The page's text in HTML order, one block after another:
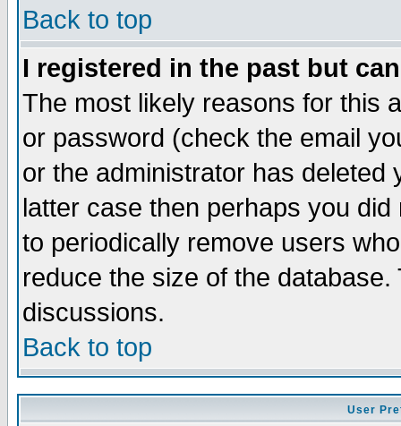
Back to top
I registered in the past but
The most likely reasons for this
or password (check the email
or the administrator has
latter case then perhaps you
to periodically remove users
reduce the size of the
discussions.
Back to top
User